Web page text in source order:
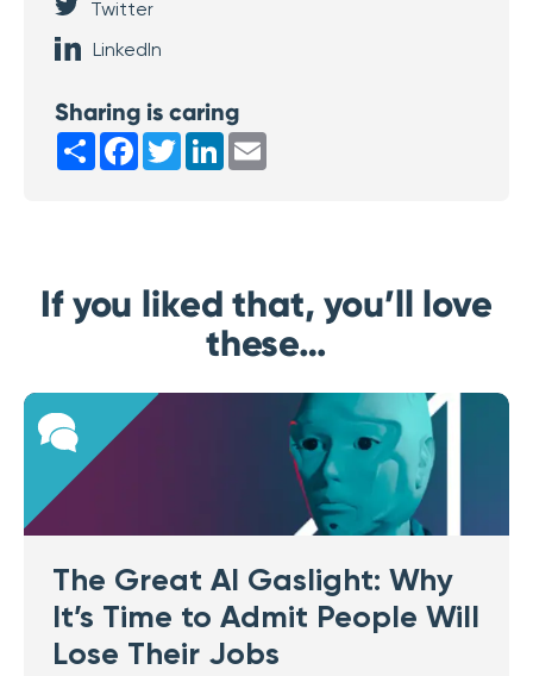
Twitter
LinkedIn
Sharing is caring
ShareFacebook
TwitterLinkedIn
If you liked that, you’ll love
these…
The Great AI Gaslight: Why
It’s Time to Admit People Will
Lose Their Jobs